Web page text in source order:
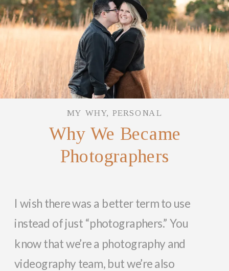
I wish there was a better term to use
instead of just “photographers.” You
know that we’re a photography and
videography team, but we’re also
Why We Became
Photographers
MY WHY, PERSONAL